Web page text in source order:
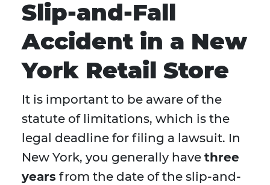
Slip-and-Fall
Accident in a New
York Retail Store
It is important to be aware of the
statute of limitations, which is the
legal deadline for filing a lawsuit. In
New York, you generally have three
years from the date of the slip-and-